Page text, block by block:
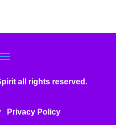
all rights reserved.
Privacy Policy